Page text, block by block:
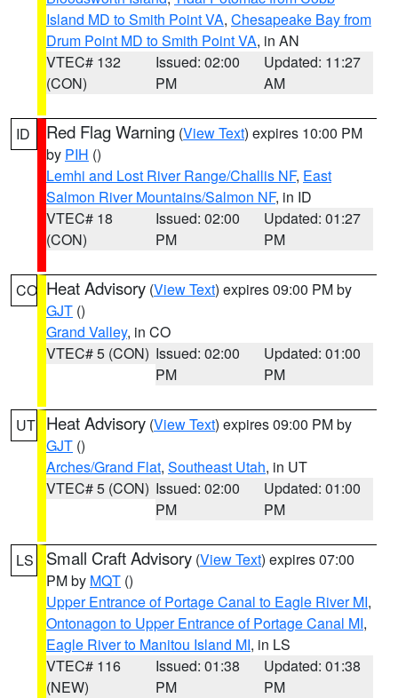
Island MD to Smith Point VA, Chesapeake Bay from
Drum Point MD to Smith Point VA, in AN
VTEC# 132
(CON)
Issued: 02:00
PM
Updated: 11:27
AM
ID Red Flag Warning (View Text) expires 10:00 PM
by PIH ()
Lemhi and Lost River Range/Challis NF, East
Salmon River Mountains/Salmon NF, in ID
VTEC# 18
(CON)
Issued: 02:00
PM
Updated: 01:27
PM
CO Heat Advisory (View Text) expires 09:00 PM by
GJT ()
Grand Valley, in CO
VTEC# 5 (CON) Issued: 02:00
PM
Updated: 01:00
PM
UT Heat Advisory (View Text) expires 09:00 PM by
GJT ()
Arches/Grand Flat, Southeast Utah, in UT
VTEC# 5 (CON) Issued: 02:00
PM
Updated: 01:00
PM
LS Small Craft Advisory (View Text) expires 07:00
PM by MQT ()
Upper Entrance of Portage Canal to Eagle River MI,
Ontonagon to Upper Entrance of Portage Canal MI,
Eagle River to Manitou Island MI, in LS
VTEC# 116
(NEW)
Issued: 01:38
PM
Updated: 01:38
PM